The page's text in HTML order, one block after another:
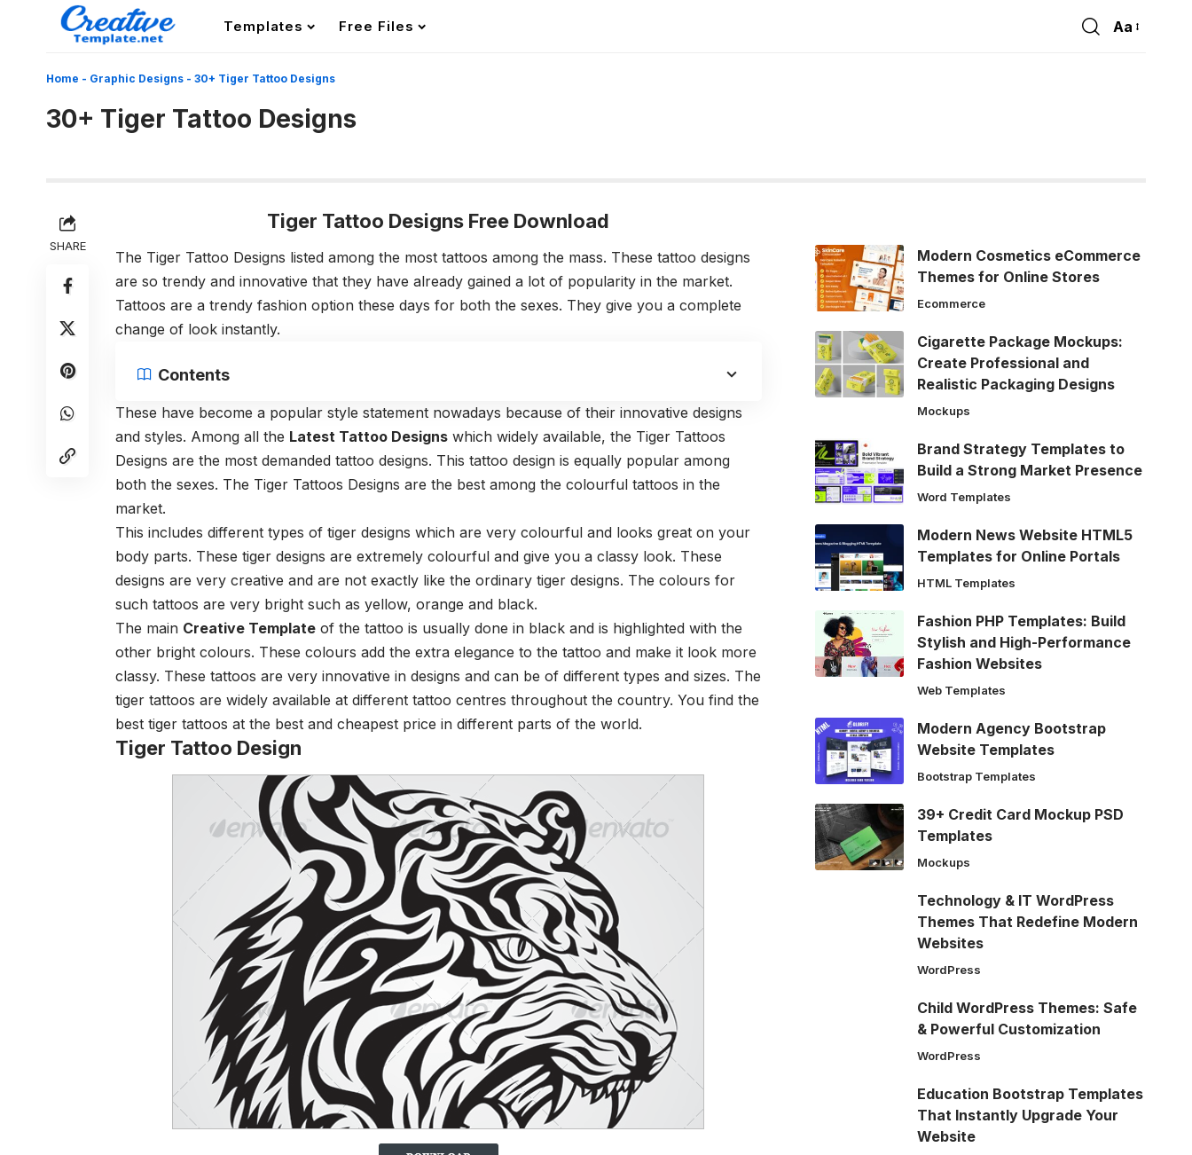
Templates Free Files
Font
Aa
Home - Graphic Designs - 30+ Tiger Tattoo Designs
30+ Tiger Tattoo Designs
SHARE
Tiger Tattoo Designs Free Download
The Tiger Tattoo Designs listed among the most tattoos among the mass. These tattoo designs
are so trendy and innovative that they have already gained a lot of popularity in the market.
Tattoos are a trendy fashion option these days for both the sexes. They give you a complete
change of look instantly.
Contents
These have become a popular style statement nowadays because of their innovative designs
and styles. Among all the Latest Tattoo Designs which widely available, the Tiger Tattoos
Designs are the most demanded tattoo designs. This tattoo design is equally popular among
both the sexes. The Tiger Tattoos Designs are the best among the colourful tattoos in the
market.
This includes different types of tiger designs which are very colourful and looks great on your
body parts. These tiger designs are extremely colourful and give you a classy look. These
designs are very creative and are not exactly like the ordinary tiger designs. The colours for
such tattoos are very bright such as yellow, orange and black.
The main Creative Template of the tattoo is usually done in black and is highlighted with the
other bright colours. These colours add the extra elegance to the tattoo and make it look more
classy. These tattoos are very innovative in designs and can be of different types and sizes. The
tiger tattoos are widely available at different tattoo centres throughout the country. You find the
best tiger tattoos at the best and cheapest price in different parts of the world.
Tiger Tattoo Design
Modern Cosmetics eCommerce
Themes for Online Stores
Ecommerce
Cigarette Package Mockups:
Create Professional and
Realistic Packaging Designs
Mockups
Brand Strategy Templates to
Build a Strong Market Presence
Word Templates
Modern News Website HTML5
Templates for Online Portals
HTML Templates
Fashion PHP Templates: Build
Stylish and High-Performance
Fashion Websites
Web Templates
Modern Agency Bootstrap
Website Templates
Bootstrap Templates
39+ Credit Card Mockup PSD
Templates
Mockups
Technology & IT WordPress
Themes That Redefine Modern
Websites
WordPress
Child WordPress Themes: Safe
& Powerful Customization
WordPress
Education Bootstrap Templates
That Instantly Upgrade Your
Website